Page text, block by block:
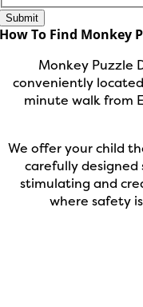
How To Find Monkey
Monkey Puzzle
conveniently
minute walk from
We offer your child
carefully
stimulating and
where safety